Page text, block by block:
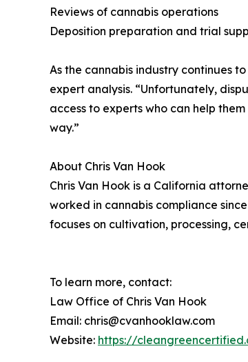
Reviews of cannabis operations
Deposition preparation and trial
As the cannabis industry continues
expert analysis. “Unfortunately,
access to experts who can help
way.”
About Chris Van Hook
Chris Van Hook is a California
worked in cannabis compliance
focuses on cultivation, processing,
To learn more, contact:
Law Office of Chris Van Hook
Email: chris@cvanhooklaw.com
Website: https://